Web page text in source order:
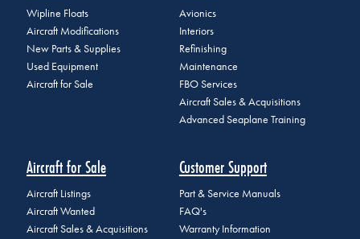
Wipline Floats
Aircraft Modifications
New Parts & Supplies
Used Equipment
Aircraft for Sale
Avionics
Interiors
Refinishing
Maintenance
FBO Services
Aircraft Sales & Acquisitions
Advanced Seaplane Training
Aircraft for Sale
Aircraft Listings
Aircraft Wanted
Aircraft Sales & Acquisitions
Customer Support
Part & Service Manuals
FAQ's
Warranty Information